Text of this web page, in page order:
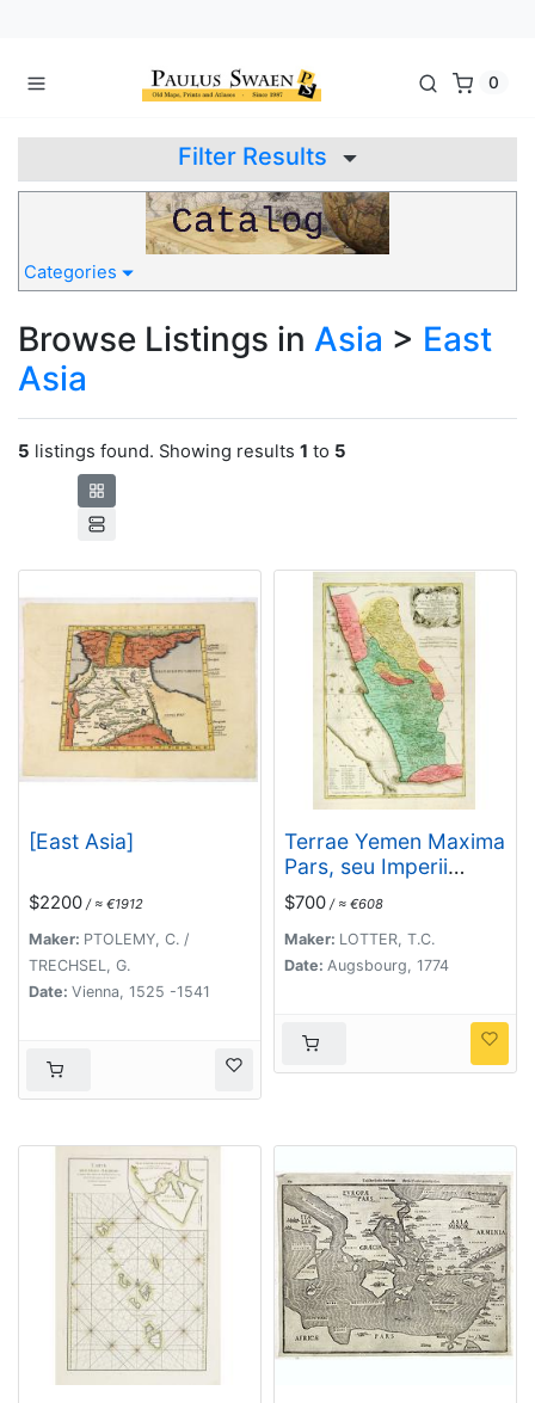
0
Filter Results
Categories
Browse Listings in Asia > East
Asia
5 listings found. Showing results 1 to 5
[East Asia]
$2200 / ≈ €1912
Maker: PTOLEMY, C. /
TRECHSEL, G.
Date: Vienna, 1525 -1541
Terrae Yemen Maxima
Pars, seu Imperii
Imami, Principatus
Kaukeban nec non
ditionum Haschid u
Bekil, Nehhm,
$700 / ≈ €608
Maker: LOTTER, T.C.
Date: Augsbourg, 1774